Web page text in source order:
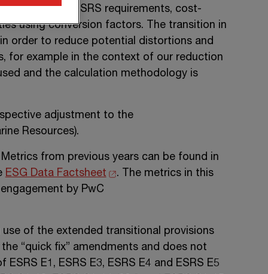
with ESRS requirements, cost-
using conversion factors. The transition in
order to reduce potential distortions and
for example in the context of our reduction
and the calculation methodology is
adjustment to the
Resources).
from previous years can be found in
ESG Data Factsheet
. The metrics in this
by PwC
use of the extended transitional provisions
“quick fix” amendments and does not
ESRS E1, ESRS E3, ESRS E4 and ESRS E5